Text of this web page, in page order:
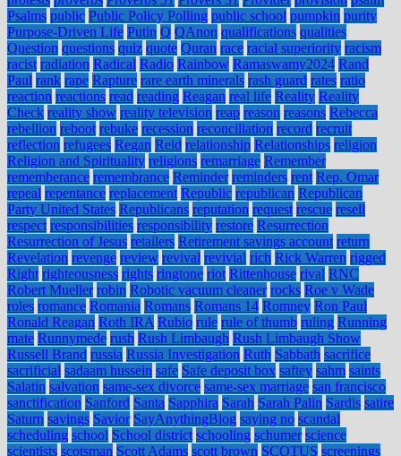
Psalms public Public Policy Polling public school pumpkin purity
Purpose-Driven Life Putin Q QAnon qualifications qualities
Question questions quiz quote Quran race racial superiority racism
racist radiation Radical Radio Rainbow Ramaswamy2024 Rand
Paul rank rape Rapture rare earth minerals rash guard rates ratio
reaction reactions read reading Reagan real life Reality Reality
Check reality show reality television reap reason reasons Rebecca
rebellion reboot rebuke recession reconciliation record recruit
reflection refugees Regan Reid relationship Relationships religion
Religion and Spirituality religions remarriage Remember
rememberance remembrance Reminder reminders rent Rep. Omar
repeal repentance replacement Republic republican Republican
Party United States Republicans reputation request rescue resell
respect responsibilities responsibility restore Resurrection
Resurrection of Jesus retailers Retirement savings account return
Revelation revenge review revival revivial rich Rick Warren rigged
Right righteousness rights ringtone riot Rittenhouse rival RNC
Robert Mueller robin Robotic vacuum cleaner rocks Roe v Wade
roles romance Romania Romans Romans 14 Romney Ron Paul
Ronald Reagan Roth IRA Rubio rule rule of thumb ruling Running
mate Runnymede rush Rush Limbaugh Rush Limbaugh Show
Russell Brand russia Russia Investigation Ruth Sabbath sacrifice
sacrificial sadaam hussein safe Safe deposit box saftey sahm saints
Salatin salvation same-sex divorce same-sex marriage san francisco
sanctification Sanford Santa Sapphira Sarah Sarah Palin Sardis satire
Saturn savings Savior SayAnythingBlog saying no scandal
scheduling school School district schooling schumer science
scientists scotsman Scott Adams scott brown SCOTUS screenings